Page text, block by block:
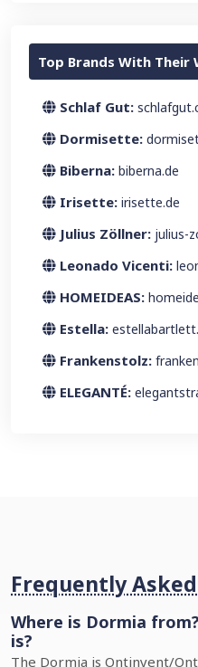
Top Brands With Their
Schlaf Gut:
Dormisette:
Biberna: biberna.de
Irisette: irisette.de
Julius Zöllner: julius-
Leonado Vicenti:
HOMEIDEAS:
Estella:
Frankenstolz:
ELEGANTÉ:
Frequently
Where is Dormia
is?
The Dormia is Ontinyent/